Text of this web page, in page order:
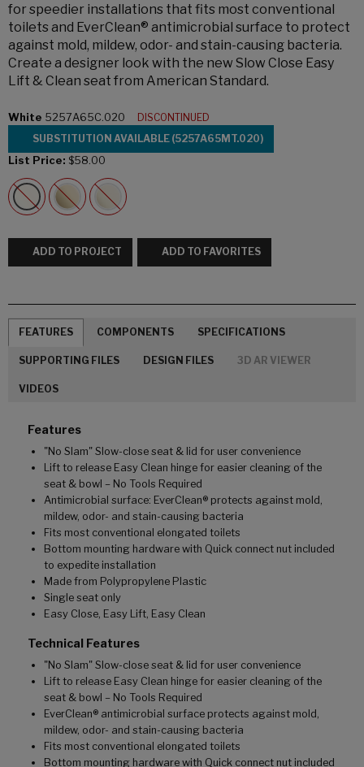
for speedier installations that fits most conventional
toilets and EverClean® antimicrobial surface to protect
against mold, mildew, odor- and stain-causing bacteria.
Create a designer look with the new Slow Close Easy
Lift & Clean seat from American Standard.
White 5257A65C.020
DISCONTINUED
SUBSTITUTION AVAILABLE (5257A65MT.020)
List Price: $58.00
ADD TO PROJECT ADD TO FAVORITES
FEATURES COMPONENTS SPECIFICATIONS
SUPPORTING FILES DESIGN FILES 3D AR VIEWER
VIDEOS
Features
"No Slam" Slow-close seat & lid for user convenience
Lift to release Easy Clean hinge for easier cleaning of the
seat & bowl – No Tools Required
Antimicrobial surface: EverClean® protects against mold,
mildew, odor- and stain-causing bacteria
Fits most conventional elongated toilets
Bottom mounting hardware with Quick connect nut included
to expedite installation
Made from Polypropylene Plastic
Single seat only
Easy Close, Easy Lift, Easy Clean
Technical Features
"No Slam" Slow-close seat & lid for user convenience
Lift to release Easy Clean hinge for easier cleaning of the
seat & bowl – No Tools Required
EverClean® antimicrobial surface protects against mold,
mildew, odor- and stain-causing bacteria
Fits most conventional elongated toilets
Bottom mounting hardware with Quick connect nut included